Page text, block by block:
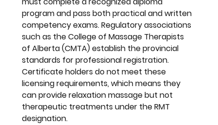
program and pass both practical and written
competency exams. Regulatory associations
such as the College of Massage Therapists
of Alberta (CMTA) establish the provincial
standards for professional registration.
Certificate holders do not meet these
licensing requirements, which means they
can provide relaxation massage but not
therapeutic treatments under the RMT
designation.